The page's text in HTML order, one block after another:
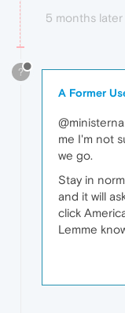
5 months later
?
A Former
me I'm not
we go.
Stay in
and it will
click
Lemme